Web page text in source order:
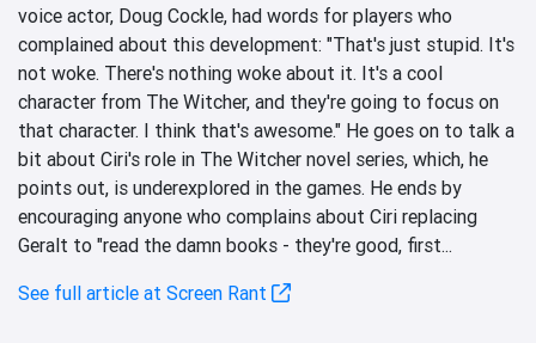
voice actor, Doug Cockle, had words for players who
complained about this development: "That's just stupid. It's
not woke. There's nothing woke about it. It's a cool
character from The Witcher, and they're going to focus on
that character. I think that's awesome." He goes on to talk a
bit about Ciri's role in The Witcher novel series, which, he
points out, is underexplored in the games. He ends by
encouraging anyone who complains about Ciri replacing
Geralt to "read the damn books - they're good, first...
See full article at Screen Rant